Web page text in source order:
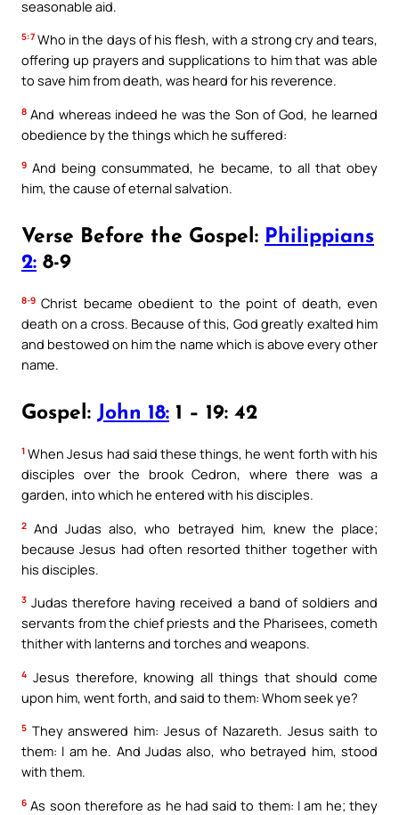
seasonable aid.
5:7 Who in the days of his flesh, with a strong cry and tears,
offering up prayers and supplications to him that was able
to save him from death, was heard for his reverence.
8 And whereas indeed he was the Son of God, he learned
obedience by the things which he suffered:
9 And being consummated, he became, to all that obey
him, the cause of eternal salvation.
Verse Before the Gospel: Philippians
2: 8-9
8-9 Christ became obedient to the point of death, even
death on a cross. Because of this, God greatly exalted him
and bestowed on him the name which is above every other
name.
Gospel: John 18: 1 – 19: 42
1 When Jesus had said these things, he went forth with his
disciples over the brook Cedron, where there was a
garden, into which he entered with his disciples.
2 And Judas also, who betrayed him, knew the place;
because Jesus had often resorted thither together with
his disciples.
3 Judas therefore having received a band of soldiers and
servants from the chief priests and the Pharisees, cometh
thither with lanterns and torches and weapons.
4 Jesus therefore, knowing all things that should come
upon him, went forth, and said to them: Whom seek ye?
5 They answered him: Jesus of Nazareth. Jesus saith to
them: I am he. And Judas also, who betrayed him, stood
with them.
6 As soon therefore as he had said to them: I am he; they